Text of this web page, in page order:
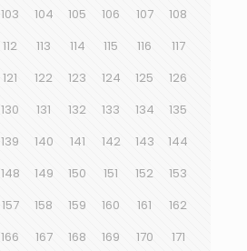
103 104 105 106 107
108
112 113 114 115 116
117
121 122 123 124 125
126
130 131 132 133 134
135
139 140 141 142 143
144
148 149 150 151 152
153
157 158 159 160 161
162
166 167 168 169 170
171